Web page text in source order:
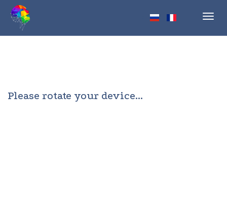
Please rotate your device...